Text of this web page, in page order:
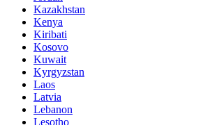
Kazakhstan
Kenya
Kiribati
Kosovo
Kuwait
Kyrgyzstan
Laos
Latvia
Lebanon
Lesotho